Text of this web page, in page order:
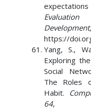
Development
https://
Yang, S.,
Exploring
Social
The Roles
Habit.
64,